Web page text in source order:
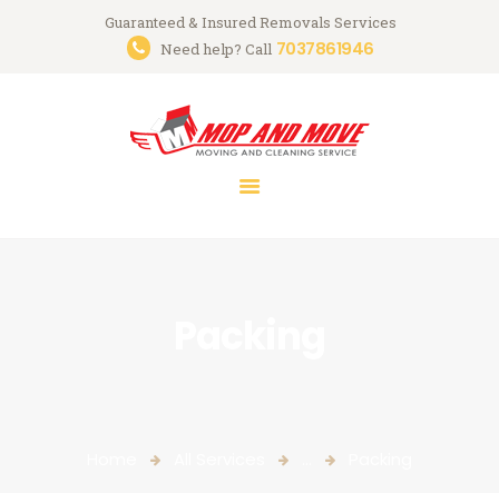
Guaranteed & Insured Removals Services
Need help? Call 7037861946
HOME